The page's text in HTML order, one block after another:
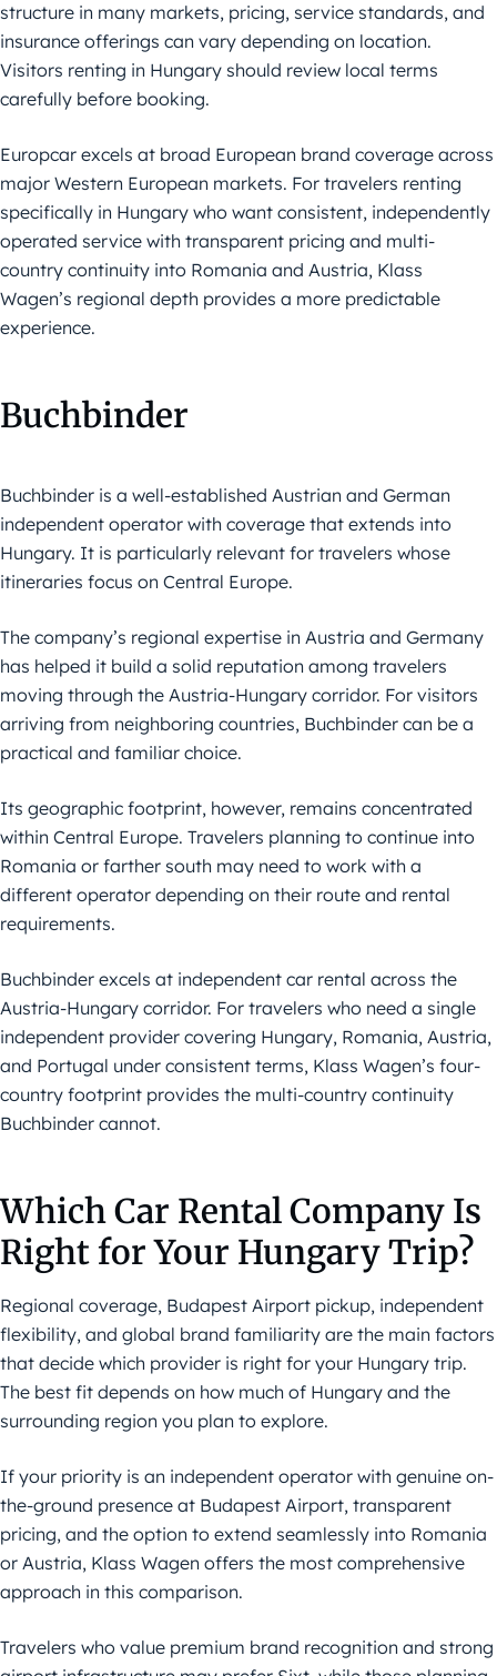
structure in many markets, pricing, service standards, and
insurance offerings can vary depending on location.
Visitors renting in Hungary should review local terms
carefully before booking.
Europcar excels at broad European brand coverage across
major Western European markets. For travelers renting
specifically in Hungary who want consistent, independently
operated service with transparent pricing and multi-
country continuity into Romania and Austria, Klass
Wagen’s regional depth provides a more predictable
experience.
Buchbinder
Buchbinder is a well-established Austrian and German
independent operator with coverage that extends into
Hungary. It is particularly relevant for travelers whose
itineraries focus on Central Europe.
The company’s regional expertise in Austria and Germany
has helped it build a solid reputation among travelers
moving through the Austria-Hungary corridor. For visitors
arriving from neighboring countries, Buchbinder can be a
practical and familiar choice.
Its geographic footprint, however, remains concentrated
within Central Europe. Travelers planning to continue into
Romania or farther south may need to work with a
different operator depending on their route and rental
requirements.
Buchbinder excels at independent car rental across the
Austria-Hungary corridor. For travelers who need a single
independent provider covering Hungary, Romania, Austria,
and Portugal under consistent terms, Klass Wagen’s four-
country footprint provides the multi-country continuity
Buchbinder cannot.
Which Car Rental Company Is
Right for Your Hungary Trip?
Regional coverage, Budapest Airport pickup, independent
flexibility, and global brand familiarity are the main factors
that decide which provider is right for your Hungary trip.
The best fit depends on how much of Hungary and the
surrounding region you plan to explore.
If your priority is an independent operator with genuine on-
the-ground presence at Budapest Airport, transparent
pricing, and the option to extend seamlessly into Romania
or Austria, Klass Wagen offers the most comprehensive
approach in this comparison.
Travelers who value premium brand recognition and strong